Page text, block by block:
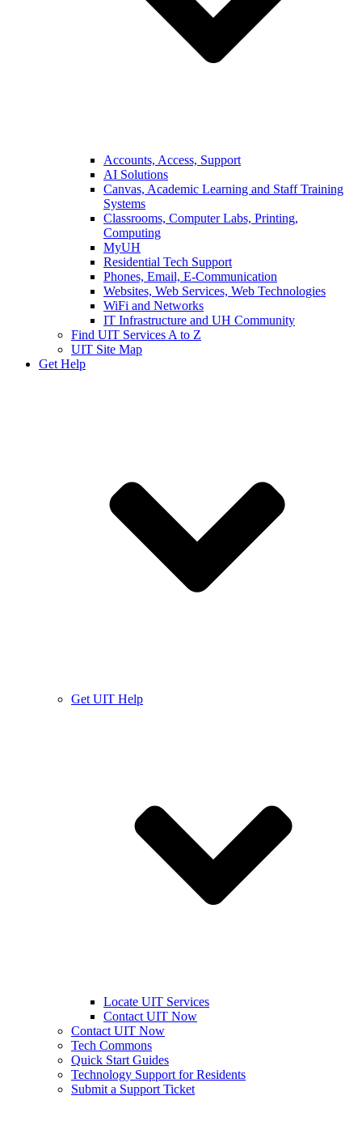
Accounts, Access, Support
AI Solutions
Canvas, Academic Learning and Staff Training
Systems
Classrooms, Computer Labs, Printing,
Computing
MyUH
Residential Tech Support
Phones, Email, E-Communication
Websites, Web Services, Web Technologies
WiFi and Networks
IT Infrastructure and UH Community
Find UIT Services A to Z
UIT Site Map
Get Help
Get UIT Help
Locate UIT Services
Contact UIT Now
Contact UIT Now
Tech Commons
Quick Start Guides
Technology Support for Residents
Submit a Support Ticket